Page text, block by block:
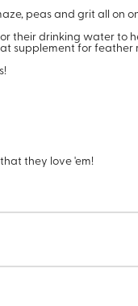
peas and grit all on
their drinking water to
supplement for feather
they love 'em!